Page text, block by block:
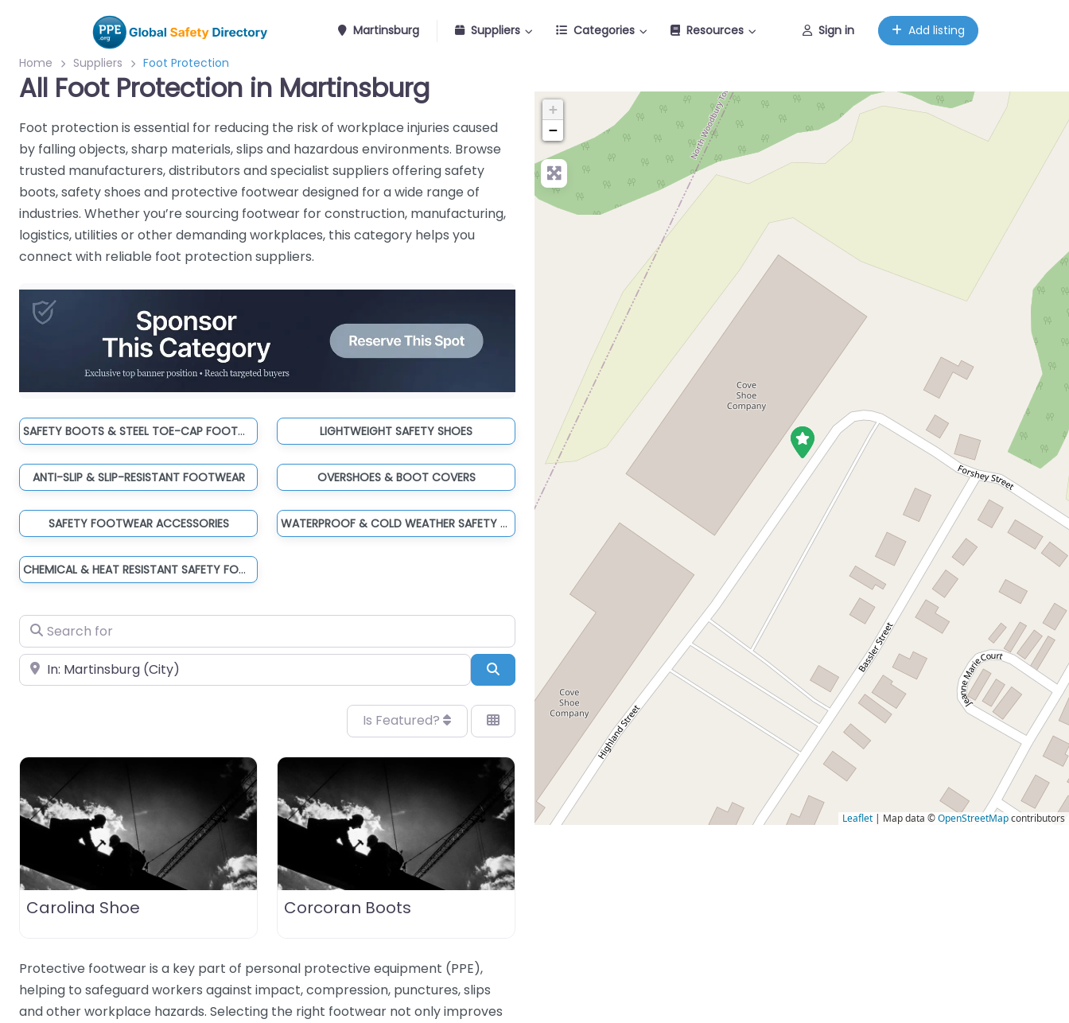
Martinsburg Suppliers Categories Resources Sign in Add listing
Home Suppliers Foot Protection
All Foot Protection in Martinsburg
Foot protection is essential for reducing the risk of workplace injuries caused
by falling objects, sharp materials, slips and hazardous environments. Browse
trusted manufacturers, distributors and specialist suppliers offering safety
boots, safety shoes and protective footwear designed for a wide range of
industries. Whether you’re sourcing footwear for construction, manufacturing,
logistics, utilities or other demanding workplaces, this category helps you
connect with reliable foot protection suppliers.
SAFETY BOOTS & STEEL TOE-CAP FOOTWEAR LIGHTWEIGHT SAFETY SHOES
ANTI-SLIP & SLIP-RESISTANT FOOTWEAR OVERSHOES & BOOT COVERS
SAFETY FOOTWEAR ACCESSORIES WATERPROOF & COLD WEATHER SAFETY BOOTS
CHEMICAL & HEAT RESISTANT SAFETY FOOTWEAR
Search for
Near Search
Is Featured?
Carolina Shoe Corcoran Boots
Protective footwear is a key part of personal protective equipment (PPE),
helping to safeguard workers against impact, compression, punctures, slips
and other workplace hazards. Selecting the right footwear not only improves
+
−
Leaflet | Map data ©OpenStreetMapcontributors